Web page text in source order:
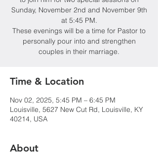
Sunday, November 2nd and November 9th
at 5:45 PM.
These evenings will be a time for Pastor to
personally pour into and strengthen
couples in their marriage.
Time & Location
Nov 02, 2025, 5:45 PM – 6:45 PM
Louisville, 5627 New Cut Rd, Louisville, KY
40214, USA
About